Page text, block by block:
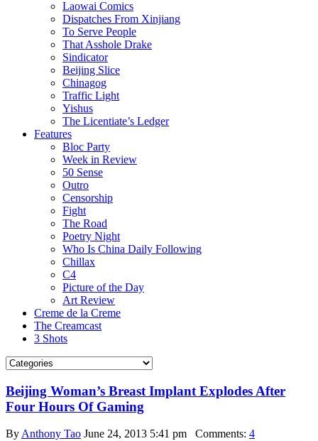
Laowai Comics
Dispatches From Xinjiang
To Serve People
That Asshole Drake
Sindicator
Beijing Slice
Chinagog
Traffic Light
Yishus
The Licentiate’s Ledger
Features
Bloc Party
Week in Review
50 Sense
Outro
Censorship
Fight
The Road
Poetry Night
Who Is China Daily Following
Chillax
C4
Picture of the Day
Art Review
Creme de la Creme
The Creamcast
3 Shots
Beijing Woman’s Breast Implant Explodes After
Four Hours Of Gaming
ByAnthony Tao June 24, 2013 5:41 pm Comments: 4